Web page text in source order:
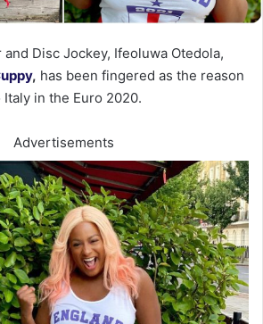
Disc Jockey, Ifeoluwa Otedola,
, has been fingered as the reason
in the Euro 2020.
Advertisements